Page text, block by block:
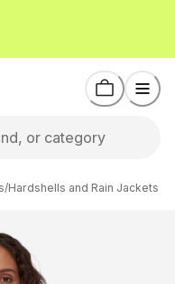
/Hardshells and Rain Jackets